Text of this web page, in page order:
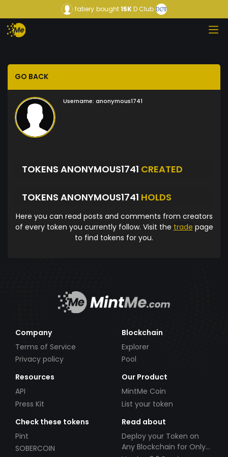
fatiery bought15KD Club
GO BACK
Username: anonymous1741
TOKENS ANONYMOUS1741 CREATED
TOKENS ANONYMOUS1741 HOLDS
Here you can read posts and comments from creators
of every token you currently follow. Visit the trade page
to find tokens for you.
Company
Terms of Service
Privacy policy
Blockchain
Explorer
Pool
Resources
API
Press Kit
Our Product
MintMe Coin
List your token
Check these tokens
Pint
SOBERCOIN
Read about
Deploy your Token on
Any Blockchain for Only